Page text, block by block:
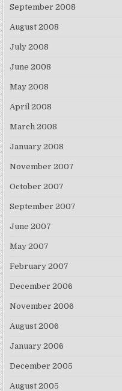
September 2008
August 2008
July 2008
June 2008
May 2008
April 2008
March 2008
January 2008
November 2007
October 2007
September 2007
June 2007
May 2007
February 2007
December 2006
November 2006
August 2006
January 2006
December 2005
August 2005